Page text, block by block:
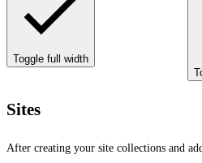
Toggle full width
Sites
After creating your site collections and